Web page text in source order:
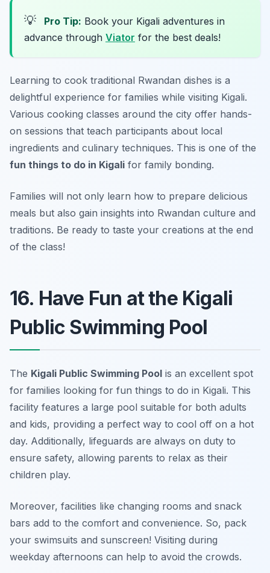
💡 Pro Tip: Book your Kigali adventures in
advance through Viator for the best deals!
Learning to cook traditional Rwandan dishes is a
delightful experience for families while visiting Kigali.
Various cooking classes around the city offer hands-
on sessions that teach participants about local
ingredients and culinary techniques. This is one of the
fun things to do in Kigali for family bonding.
Families will not only learn how to prepare delicious
meals but also gain insights into Rwandan culture and
traditions. Be ready to taste your creations at the end
of the class!
16. Have Fun at the Kigali
Public Swimming Pool
The Kigali Public Swimming Pool is an excellent spot
for families looking for fun things to do in Kigali. This
facility features a large pool suitable for both adults
and kids, providing a perfect way to cool off on a hot
day. Additionally, lifeguards are always on duty to
ensure safety, allowing parents to relax as their
children play.
Moreover, facilities like changing rooms and snack
bars add to the comfort and convenience. So, pack
your swimsuits and sunscreen! Visiting during
weekday afternoons can help to avoid the crowds.